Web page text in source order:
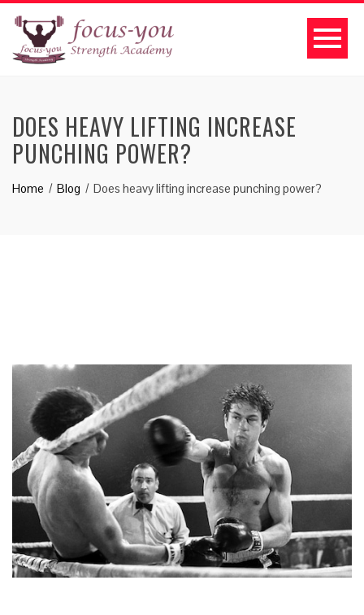
DOES HEAVY LIFTING INCREASE
PUNCHING POWER?
Home Blog Does heavy lifting increase punching power?